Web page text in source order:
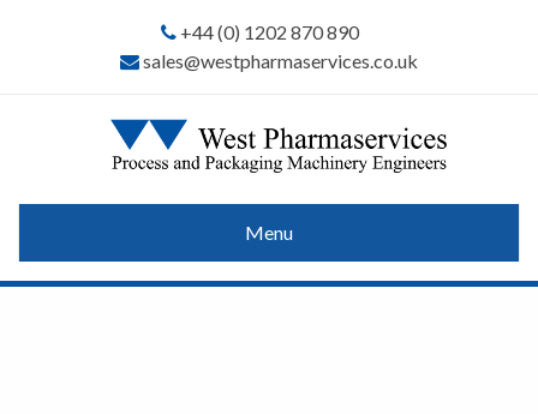
+44 (0) 1202 870 890
sales@westpharmaservices.co.uk
Menu